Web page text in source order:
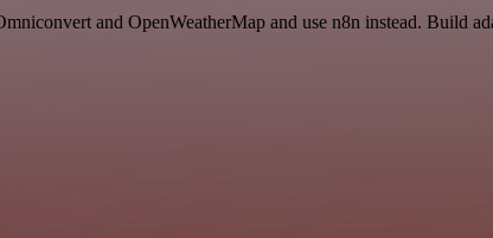
and OpenWeatherMap and use n8n instead. Build